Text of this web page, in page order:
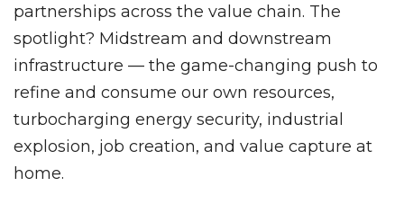
partnerships across the value chain. The
spotlight? Midstream and downstream
infrastructure — the game-changing push to
refine and consume our own resources,
turbocharging energy security, industrial
explosion, job creation, and value capture at
home.